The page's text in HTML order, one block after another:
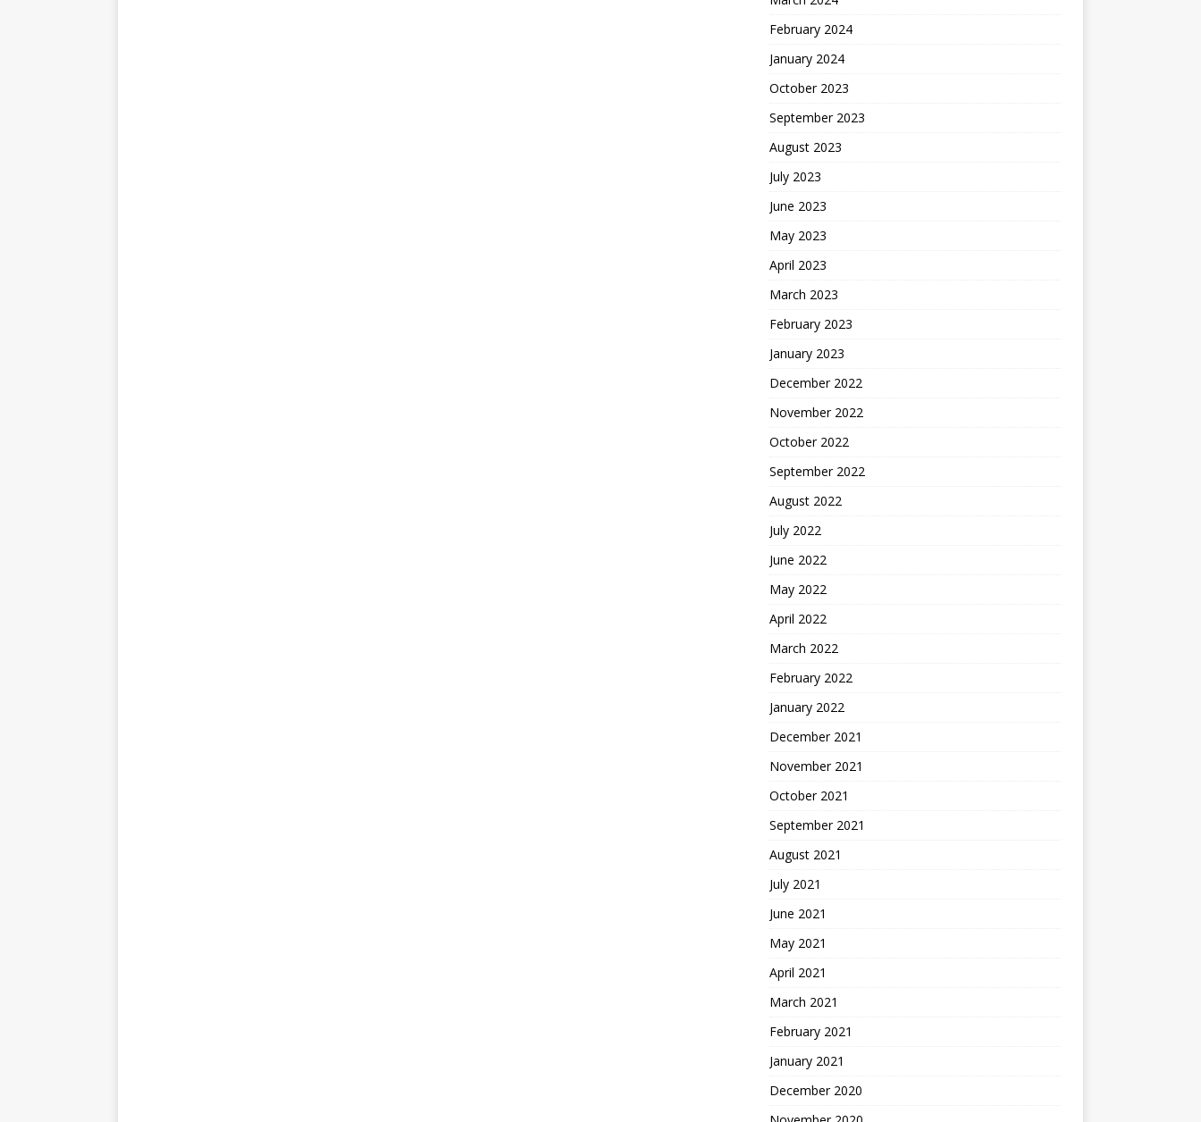
February 2024
January 2024
October 2023
September 2023
August 2023
July 2023
June 2023
May 2023
April 2023
March 2023
February 2023
January 2023
December 2022
November 2022
October 2022
September 2022
August 2022
July 2022
June 2022
May 2022
April 2022
March 2022
February 2022
January 2022
December 2021
November 2021
October 2021
September 2021
August 2021
July 2021
June 2021
May 2021
April 2021
March 2021
February 2021
January 2021
December 2020